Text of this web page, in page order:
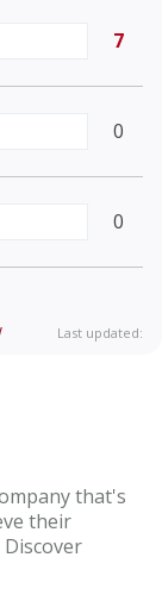
7
0
0
Last updated:
that's
their